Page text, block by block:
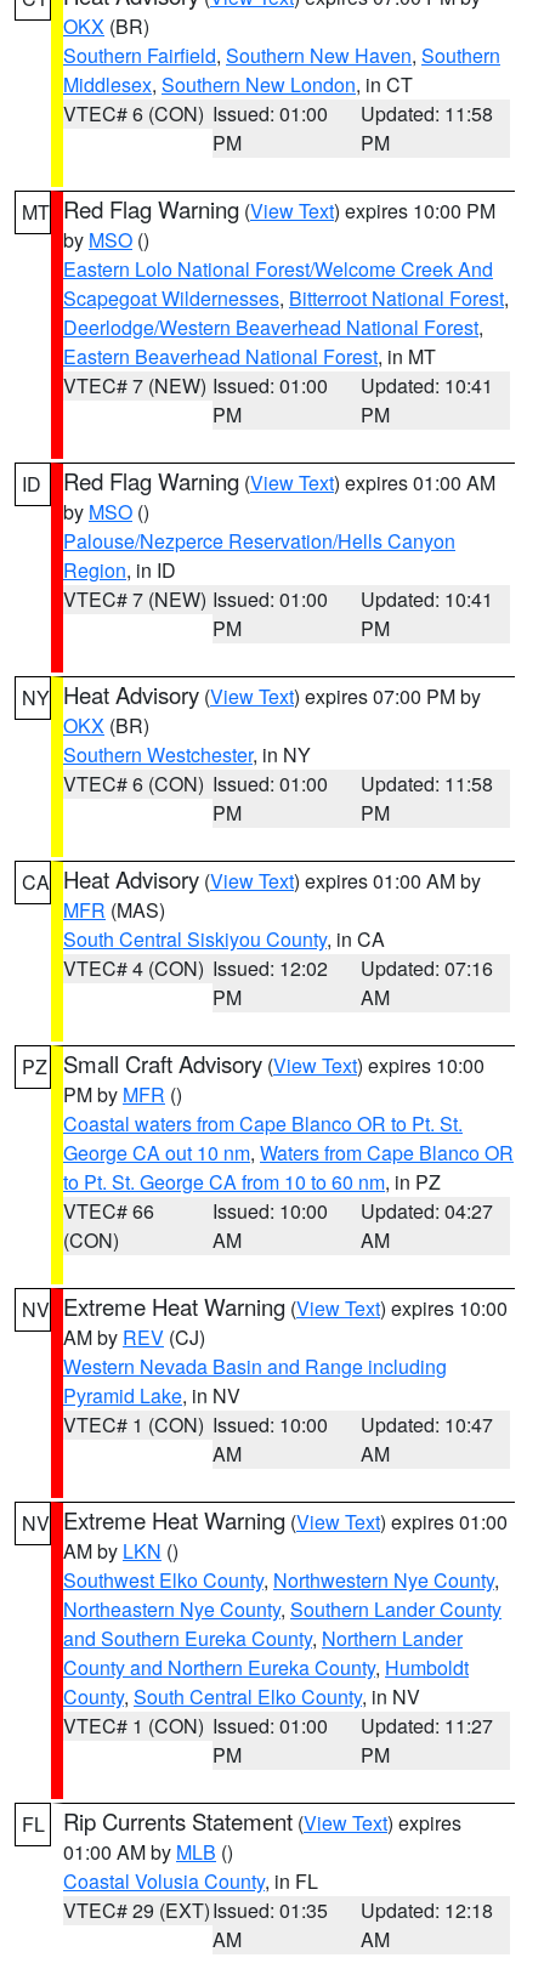
OKX (BR)
Southern Fairfield, Southern New Haven, Southern
Middlesex, Southern New London, in CT
VTEC# 6 (CON) Issued: 01:00
PM
Updated: 11:58
PM
MT Red Flag Warning (View Text) expires 10:00 PM
by MSO ()
Eastern Lolo National Forest/Welcome Creek And
Scapegoat Wildernesses, Bitterroot National Forest,
Deerlodge/Western Beaverhead National Forest,
Eastern Beaverhead National Forest, in MT
VTEC# 7 (NEW) Issued: 01:00
PM
Updated: 10:41
PM
ID Red Flag Warning (View Text) expires 01:00 AM
by MSO ()
Palouse/Nezperce Reservation/Hells Canyon
Region, in ID
VTEC# 7 (NEW) Issued: 01:00
PM
Updated: 10:41
PM
NY Heat Advisory (View Text) expires 07:00 PM by
OKX (BR)
Southern Westchester, in NY
VTEC# 6 (CON) Issued: 01:00
PM
Updated: 11:58
PM
CA Heat Advisory (View Text) expires 01:00 AM by
MFR (MAS)
South Central Siskiyou County, in CA
VTEC# 4 (CON) Issued: 12:02
PM
Updated: 07:16
AM
PZ Small Craft Advisory (View Text) expires 10:00
PM by MFR ()
Coastal waters from Cape Blanco OR to Pt. St.
George CA out 10 nm, Waters from Cape Blanco OR
to Pt. St. George CA from 10 to 60 nm, in PZ
VTEC# 66
(CON)
Issued: 10:00
AM
Updated: 04:27
AM
NV Extreme Heat Warning (View Text) expires 10:00
AM by REV (CJ)
Western Nevada Basin and Range including
Pyramid Lake, in NV
VTEC# 1 (CON) Issued: 10:00
AM
Updated: 10:47
AM
NV Extreme Heat Warning (View Text) expires 01:00
AM by LKN ()
Southwest Elko County, Northwestern Nye County,
Northeastern Nye County, Southern Lander County
and Southern Eureka County, Northern Lander
County and Northern Eureka County, Humboldt
County, South Central Elko County, in NV
VTEC# 1 (CON) Issued: 01:00
PM
Updated: 11:27
PM
FL Rip Currents Statement (View Text) expires
01:00 AM by MLB ()
Coastal Volusia County, in FL
VTEC# 29 (EXT)Issued: 01:35
AM
Updated: 12:18
AM